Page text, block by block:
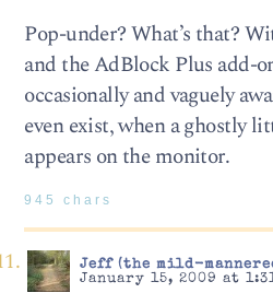
Pop-under? What’s that?
and the AdBlock Plus add-
occasionally and vaguely
even exist, when a ghostly
appears on the monitor.
945 chars
Jeff (the mild-
January 15, 2009 at